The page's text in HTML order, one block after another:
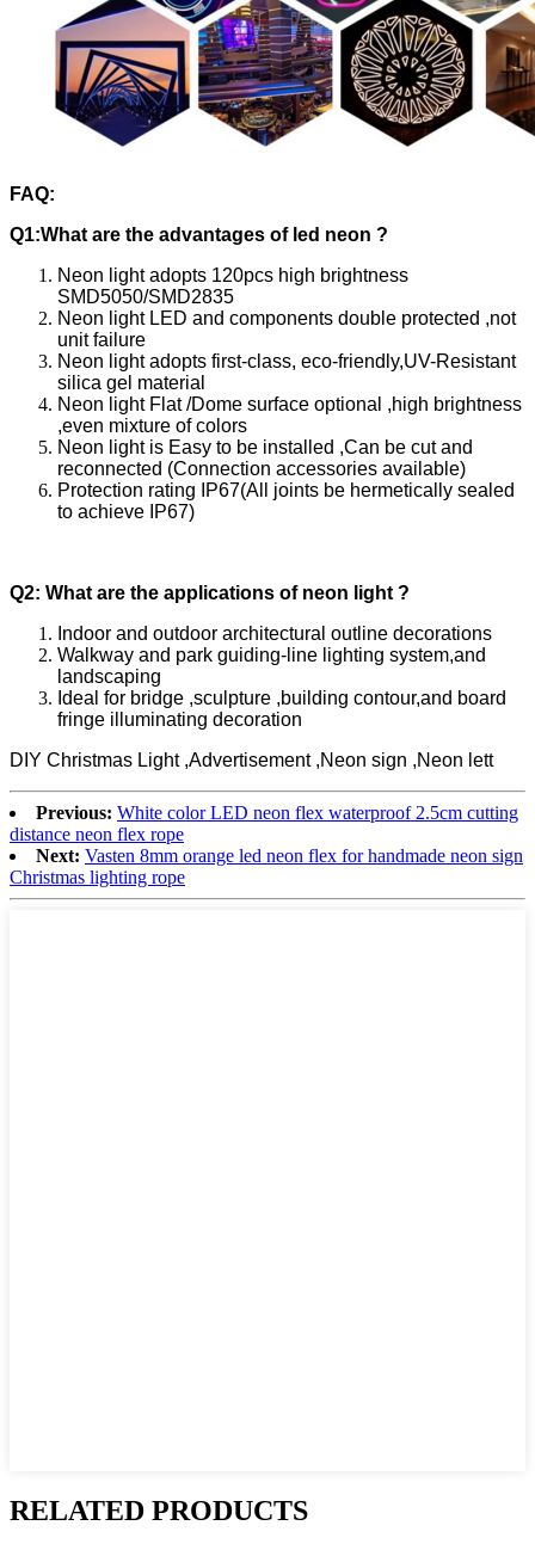
FAQ:
Q1:What are the advantages of led neon ?
Neon light adopts 120pcs high brightness
SMD5050/SMD2835
Neon light LED and components double protected ,not
unit failure
Neon light adopts first-class, eco-friendly,UV-Resistant
silica gel material
Neon light Flat /Dome surface optional ,high brightness
,even mixture of colors
Neon light is Easy to be installed ,Can be cut and
reconnected (Connection accessories available)
Protection rating IP67(All joints be hermetically sealed
to achieve IP67)
Q2: What are the applications of neon light ?
Indoor and outdoor architectural outline decorations
Walkway and park guiding-line lighting system,and
landscaping
Ideal for bridge ,sculpture ,building contour,and board
fringe illuminating decoration
DIY Christmas Light ,Advertisement ,Neon sign ,Neon lett
Previous: White color LED neon flex waterproof 2.5cm cutting
distance neon flex rope
Next: Vasten 8mm orange led neon flex for handmade neon sign
Christmas lighting rope
RELATED PRODUCTS